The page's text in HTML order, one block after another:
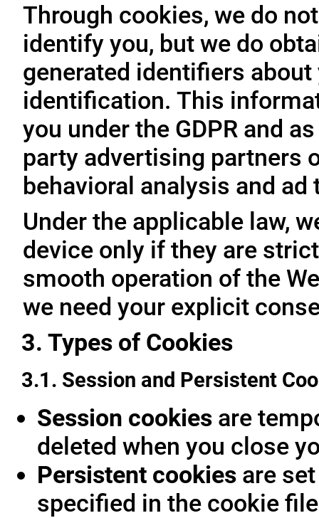
Through cookies, we do
identify you, but we do
generated identifiers
identification. This
you under the GDPR and
party advertising partners
behavioral analysis and ad
Under the applicable law,
device only if they are
smooth operation of the
we need your explicit
3. Types of Cookies
3.1. Session and Persistent
Session cookies are
deleted when you close
Persistent cookies are
specified in the cookie